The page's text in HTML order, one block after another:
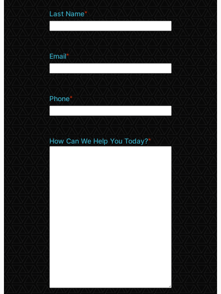
Last Name*
Email*
Phone*
How Can We Help You Today?*